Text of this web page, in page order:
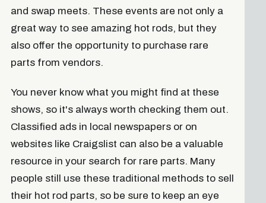
and swap meets. These events are not only a
great way to see amazing hot rods, but they
also offer the opportunity to purchase rare
parts from vendors.
You never know what you might find at these
shows, so it's always worth checking them out.
Classified ads in local newspapers or on
websites like Craigslist can also be a valuable
resource in your search for rare parts. Many
people still use these traditional methods to sell
their hot rod parts, so be sure to keep an eye